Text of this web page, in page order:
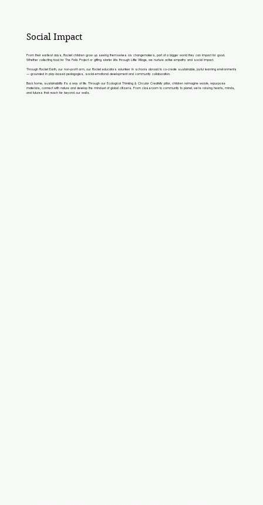
Social Impact
From their earliest days, Rocket children grow up seeing themselves as changemakers, part of a bigger world they can impact for good.
Whether collecting food for The Felix Project or gifting starter kits through Little Village, we nurture active empathy and social impact.
Through Rocket Earth, our non-profit arm, our Rocket educators volunteer in schools abroad to co-create sustainable, joyful learning environments
— grounded in play-based pedagogies, social-emotional development and community collaboration.
Back home, sustainability it’s a way of life. Through our Ecological Thinking & Circular Creativity pillar, children reimagine waste, repurpose
materials, connect with nature and develop the mindset of global citizens. From classroom to community to planet, we’re raising hearts, minds,
and futures that reach far beyond our walls.